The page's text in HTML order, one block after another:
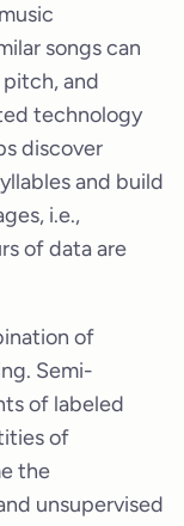
songs can
and
technology
discover
and build
i.e.,
of data are
of
Semi-
of labeled
of
the
unsupervised